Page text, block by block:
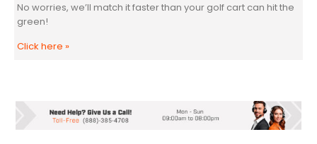
No worries, we’ll match it faster than your golf cart can hit the
green!
Click here »